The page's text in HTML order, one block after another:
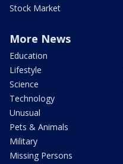
Stock Market
More News
Education
Lifestyle
Science
Technology
Unusual
Pets & Animals
Military
Missing Persons